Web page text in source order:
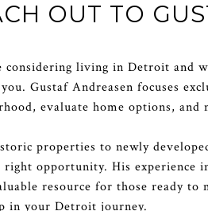
OUT TO
considering living in Detroit and
Gustaf Andreasen focuses
evaluate home options,
properties to newly
opportunity. His experience
resource for those ready to
in your Detroit journey.